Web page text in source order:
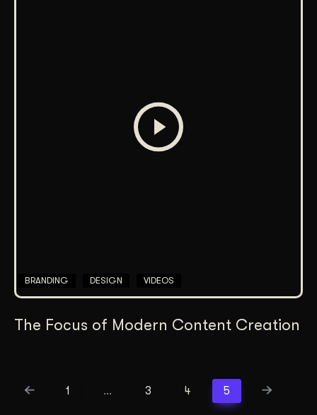
BRANDING DESIGN VIDEOS
The Focus of Modern Content Creation
1 … 3 4 5